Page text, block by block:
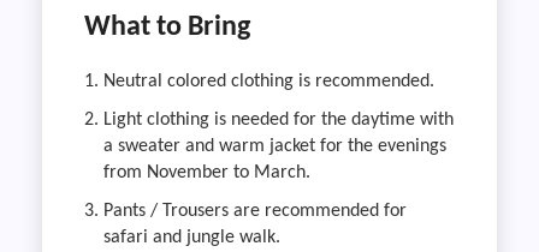
What to Bring
Neutral colored clothing is recommended.
Light clothing is needed for the daytime with
a sweater and warm jacket for the evenings
from November to March.
Pants / Trousers are recommended for
safari and jungle walk.